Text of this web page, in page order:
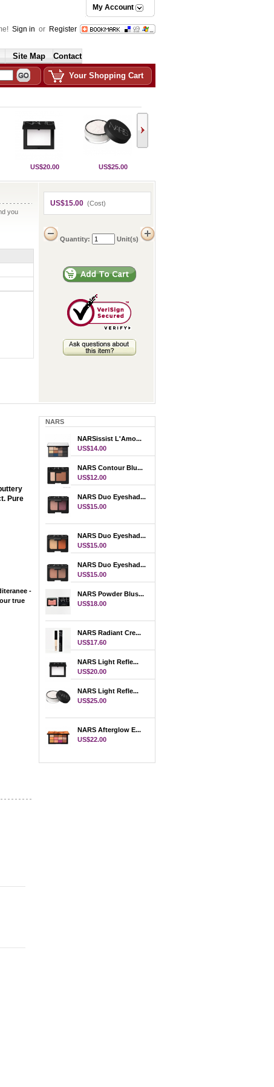
My Account
Sign in or Register
Site Map Contact
Your Shopping Cart
US$20.00 US$25.00
you
US$15.00 (Cost)
Quantity: Unit(s)
Pure
-
true
NARS
NARSissist L'Amo...
US$14.00
NARS Contour Blu...
US$12.00
NARS Duo Eyeshad...
US$15.00
NARS Duo Eyeshad...
US$15.00
NARS Duo Eyeshad...
US$15.00
NARS Powder Blus...
US$18.00
NARS Radiant Cre...
US$17.60
NARS Light Refle...
US$20.00
NARS Light Refle...
US$25.00
NARS Afterglow E...
US$22.00